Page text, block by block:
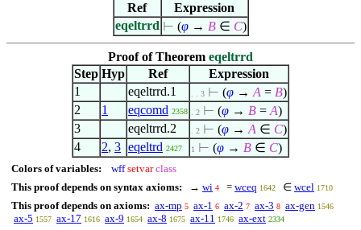
Ref
Expression
eqeltrrd ⊢ (φ→ B ∈ C)
Proof of Theorem eqeltrrd
Step Hyp Ref
Expression
1
eqeltrrd.1 . . 3 ⊢ (φ → A = B)
2
1 eqcomd 2358 . 2 ⊢ (φ → B = A)
3
eqeltrrd.2 . 2 ⊢ (φ → A ∈ C)
4
2, 3 eqeltrd 2427 1 ⊢ (φ → B ∈ C)
Colors of variables: wff setvar class
This proof depends on syntax axioms:
→ wi 4 = wceq 1642 ∈ wcel 1710
This proof depends on axioms: ax-mp 5 ax-1 6 ax-2 7 ax-3 8 ax-gen 1546
ax-5 1557 ax-17 1616 ax-9 1654 ax-8 1675 ax-11 1746 ax-ext 2334